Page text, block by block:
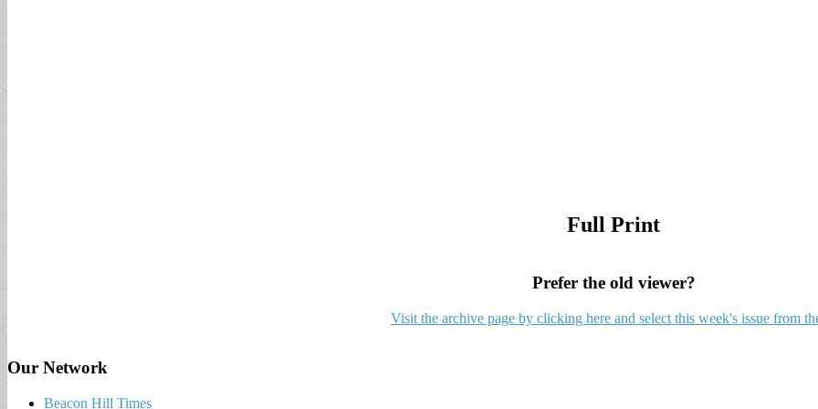
Full Print
Prefer the old viewer?
Visit the archive page by clicking here and select this week's issue from
Our Network
Beacon Hill Times